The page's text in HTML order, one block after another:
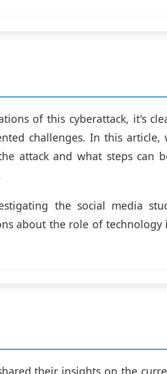
of this cyberattack, it's
challenges. In this article,
attack and what steps can
the social media
about the role of technology
their insights on the